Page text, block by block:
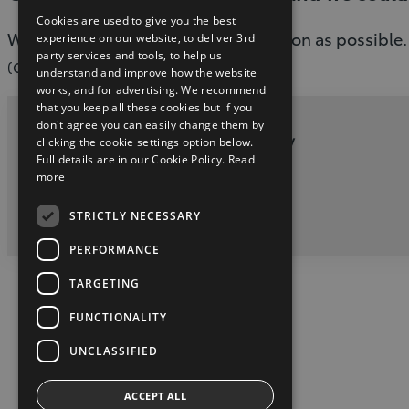
We are working to fix this issue as soon as
(G-503)
Privacy and Data Protection Policy
Cookies are used to give you the best
experience on our website, to deliver 3rd
party services and tools, to help us
understand and improve how the website
works, and for advertising. We recommend
that you keep all these cookies but if you
don't agree you can easily change them by
clicking the cookie settings option below.
Full details are in our Cookie Policy. Read
more
STRICTLY NECESSARY
PERFORMANCE
TARGETING
FUNCTIONALITY
UNCLASSIFIED
ACCEPT ALL